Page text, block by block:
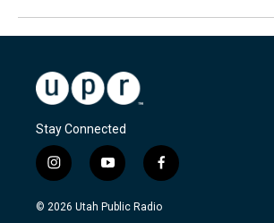
Stay Connected
i
n
s
y
o
u
f
a
c
© 2026 Utah Public Radio